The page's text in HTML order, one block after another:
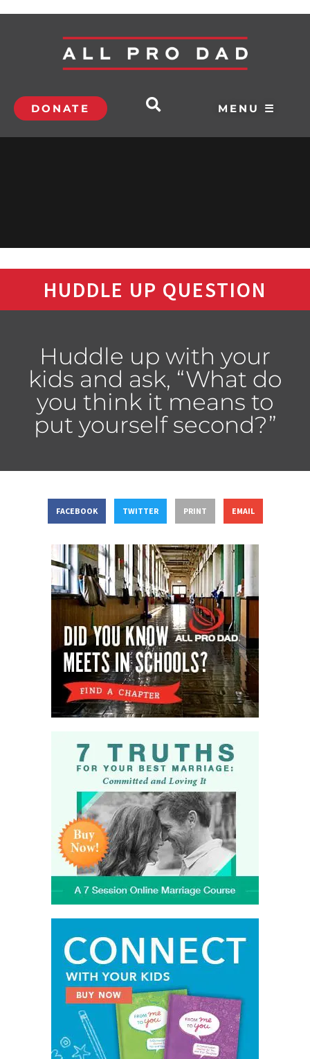
DONATE MENU ☰
HUDDLE UP QUESTION
Huddle up with your
kids and ask, “What do
you think it means to
put yourself second?”
FACEBOOK TWITTER PRINT EMAIL